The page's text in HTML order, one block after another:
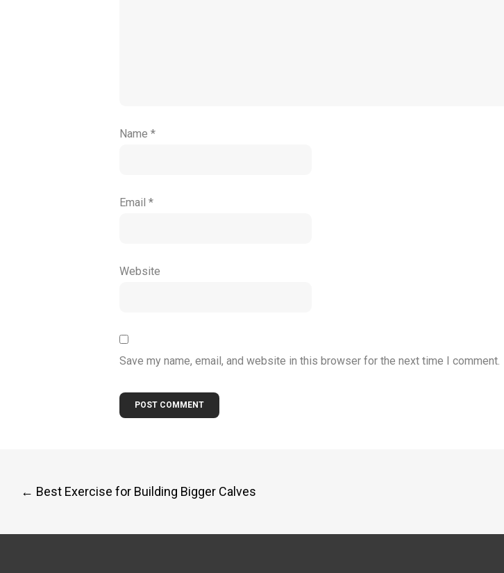
Name *
Email *
Website
Save my name, email, and website in this browser for the next time I comment.
Post
navigation
← Best Exercise for Building Bigger Calves